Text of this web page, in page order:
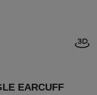
EARCUFF